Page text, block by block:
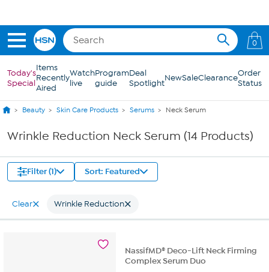
0
Today's
Special
Items
Recently
Aired
Watch
live
Program
guide
Deal
SpotlightNewSaleClearanceOrder
Status
Beauty Skin Care Products Serums Neck Serum
Wrinkle Reduction Neck Serum (14 Products)
Filter (1) Sort: Featured
Clear Wrinkle Reduction
NassifMD® Deco-Lift Neck Firming
Complex Serum Duo